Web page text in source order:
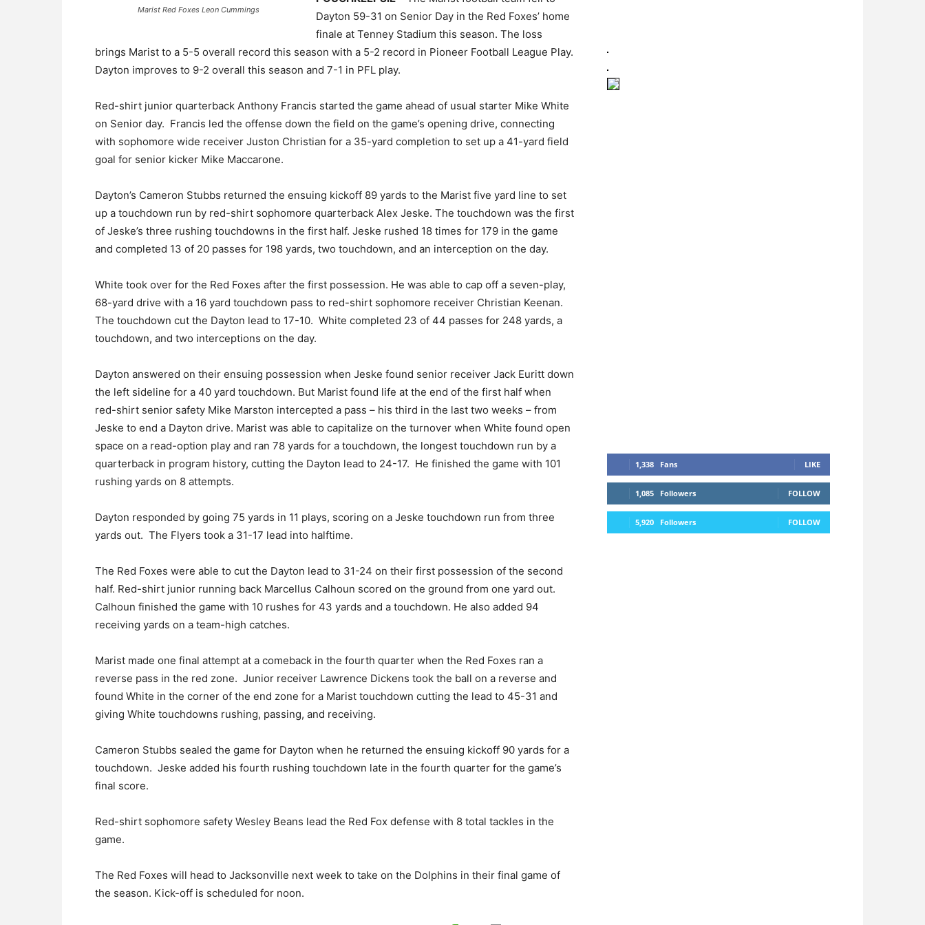
Marist Red Foxes Leon Cummings
Dayton 59-31 on Senior Day in the Red Foxes’ home
finale at Tenney Stadium this season. The loss
brings Marist to a 5-5 overall record this season with a 5-2 record in Pioneer Football League Play.
Dayton improves to 9-2 overall this season and 7-1 in PFL play.
Red-shirt junior quarterback Anthony Francis started the game ahead of usual starter Mike White
on Senior day. Francis led the offense down the field on the game’s opening drive, connecting
with sophomore wide receiver Juston Christian for a 35-yard completion to set up a 41-yard field
goal for senior kicker Mike Maccarone.
Dayton’s Cameron Stubbs returned the ensuing kickoff 89 yards to the Marist five yard line to set
up a touchdown run by red-shirt sophomore quarterback Alex Jeske. The touchdown was the first
of Jeske’s three rushing touchdowns in the first half. Jeske rushed 18 times for 179 in the game
and completed 13 of 20 passes for 198 yards, two touchdown, and an interception on the day.
White took over for the Red Foxes after the first possession. He was able to cap off a seven-play,
68-yard drive with a 16 yard touchdown pass to red-shirt sophomore receiver Christian Keenan.
The touchdown cut the Dayton lead to 17-10. White completed 23 of 44 passes for 248 yards, a
touchdown, and two interceptions on the day.
Dayton answered on their ensuing possession when Jeske found senior receiver Jack Euritt down
the left sideline for a 40 yard touchdown. But Marist found life at the end of the first half when
red-shirt senior safety Mike Marston intercepted a pass – his third in the last two weeks – from
Jeske to end a Dayton drive. Marist was able to capitalize on the turnover when White found open
space on a read-option play and ran 78 yards for a touchdown, the longest touchdown run by a
quarterback in program history, cutting the Dayton lead to 24-17. He finished the game with 101
rushing yards on 8 attempts.
Dayton responded by going 75 yards in 11 plays, scoring on a Jeske touchdown run from three
yards out. The Flyers took a 31-17 lead into halftime.
The Red Foxes were able to cut the Dayton lead to 31-24 on their first possession of the second
half. Red-shirt junior running back Marcellus Calhoun scored on the ground from one yard out.
Calhoun finished the game with 10 rushes for 43 yards and a touchdown. He also added 94
receiving yards on a team-high catches.
Marist made one final attempt at a comeback in the fourth quarter when the Red Foxes ran a
reverse pass in the red zone. Junior receiver Lawrence Dickens took the ball on a reverse and
found White in the corner of the end zone for a Marist touchdown cutting the lead to 45-31 and
giving White touchdowns rushing, passing, and receiving.
Cameron Stubbs sealed the game for Dayton when he returned the ensuing kickoff 90 yards for a
touchdown. Jeske added his fourth rushing touchdown late in the fourth quarter for the game’s
final score.
Red-shirt sophomore safety Wesley Beans lead the Red Fox defense with 8 total tackles in the
game.
The Red Foxes will head to Jacksonville next week to take on the Dolphins in their final game of
the season. Kick-off is scheduled for noon.
1,338 Fans LIKE
1,085 Followers FOLLOW
5,920 Followers FOLLOW